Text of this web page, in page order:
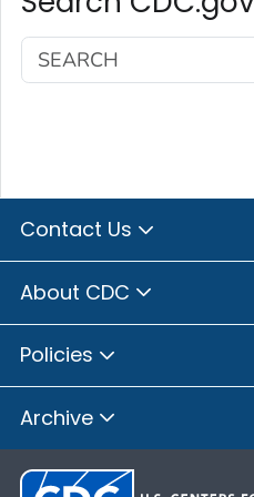
Contact Us
About CDC
Policies
Archive